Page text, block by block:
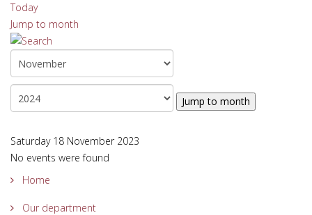
Today
Jump to month
Jump to month
Saturday 18 November 2023
No events were found
Home
Our department